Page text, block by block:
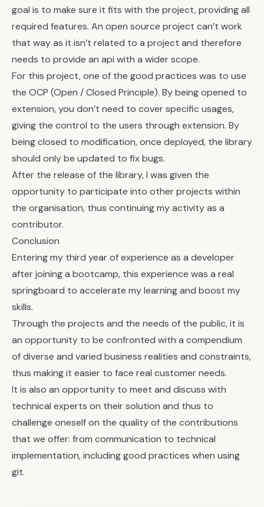
goal is to make sure it fits with the project, providing all
required features. An open source project can’t work
that way as it isn’t related to a project and therefore
needs to provide an api with a wider scope.
For this project, one of the good practices was to use
the OCP (Open / Closed Principle). By being opened to
extension, you don’t need to cover specific usages,
giving the control to the users through extension. By
being closed to modification, once deployed, the library
should only be updated to fix bugs.
After the release of the library, I was given the
opportunity to participate into other projects within
the organisation, thus continuing my activity as a
contributor.
Conclusion
Entering my third year of experience as a developer
after joining a bootcamp, this experience was a real
springboard to accelerate my learning and boost my
skills.
Through the projects and the needs of the public, it is
an opportunity to be confronted with a compendium
of diverse and varied business realities and constraints,
thus making it easier to face real customer needs.
It is also an opportunity to meet and discuss with
technical experts on their solution and thus to
challenge oneself on the quality of the contributions
that we offer: from communication to technical
implementation, including good practices when using
git.